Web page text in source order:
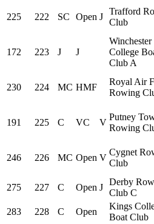
225 222 SC Open J
Trafford
Club
172 223 J J
Winchester
College
Club A
230 224 MC HMF
Royal Air
Rowing
191 225 C VC V
Putney
Rowing
246 226 MC Open V
Cygnet
Club
275 227 C Open J
Derby
Club C
283 228 C Open
Kings
Boat Club